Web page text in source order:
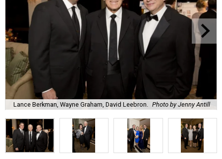
Lance Berkman, Wayne Graham, David Leebron. Photo by Jenny Antill